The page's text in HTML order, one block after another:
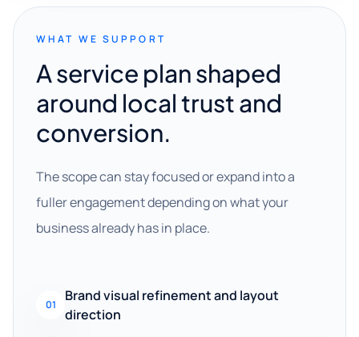
WHAT WE SUPPORT
A service plan shaped
around local trust and
conversion.
The scope can stay focused or expand into a
fuller engagement depending on what your
business already has in place.
01
Brand visual refinement and layout
direction